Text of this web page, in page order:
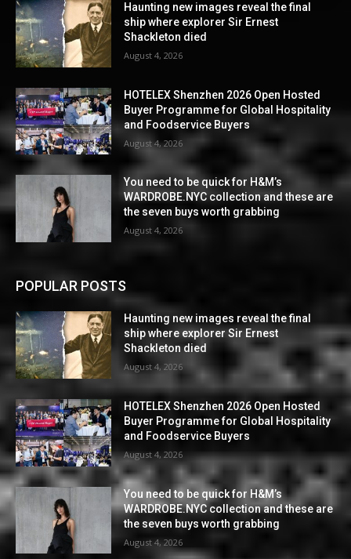
Haunting new images reveal the final
ship where explorer Sir Ernest
Shackleton died
August 4, 2026
HOTELEX Shenzhen 2026 Open Hosted
Buyer Programme for Global Hospitality
and Foodservice Buyers
August 4, 2026
You need to be quick for H&M’s
WARDROBE.NYC collection and these are
the seven buys worth grabbing
August 4, 2026
POPULAR POSTS
Haunting new images reveal the final
ship where explorer Sir Ernest
Shackleton died
August 4, 2026
HOTELEX Shenzhen 2026 Open Hosted
Buyer Programme for Global Hospitality
and Foodservice Buyers
August 4, 2026
You need to be quick for H&M’s
WARDROBE.NYC collection and these are
the seven buys worth grabbing
August 4, 2026